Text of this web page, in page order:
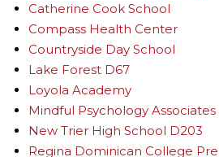
Catherine Cook School
Compass Health Center
Countryside Day School
Lake Forest D67
Loyola Academy
Mindful Psychology Associates
New Trier High School D203
Regina Dominican College